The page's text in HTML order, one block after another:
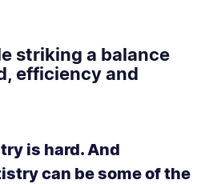
striking a balance
efficiency and
is hard. And
can be some of the